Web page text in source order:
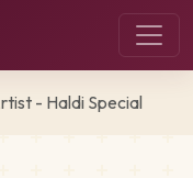
- Haldi Special